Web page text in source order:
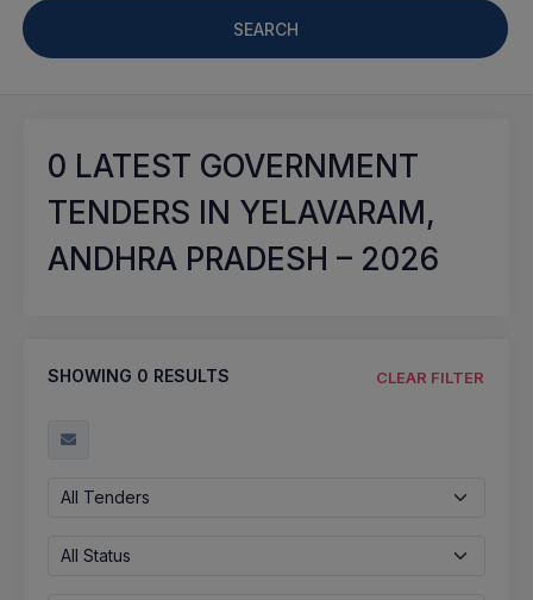
SEARCH
0 LATEST GOVERNMENT
TENDERS IN YELAVARAM,
ANDHRA PRADESH – 2026
SHOWING 0 RESULTS CLEAR FILTER
All Tenders
All Status